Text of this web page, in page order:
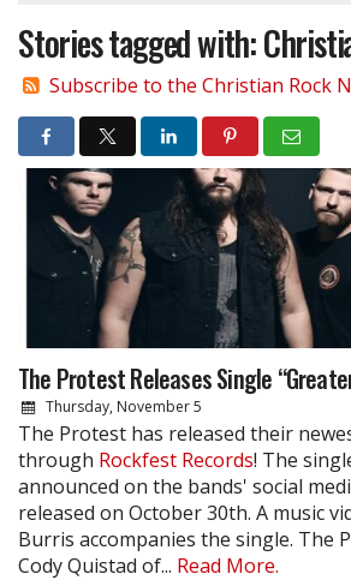
Stories tagged with:
Subscribe to the Christian Rock
The Protest Releases Single
Thursday, November 5
The Protest has released their
through Rockfest Records! The
announced on the bands' social
released on October 30th. A music
Burris accompanies the single. The
Cody Quistad of... Read More.